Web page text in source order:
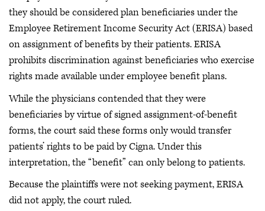
they should be considered plan beneficiaries under the
Employee Retirement Income Security Act (ERISA) based
on assignment of benefits by their patients. ERISA
prohibits discrimination against beneficiaries who exercise
rights made available under employee benefit plans.
While the physicians contended that they were
beneficiaries by virtue of signed assignment-of-benefit
forms, the court said these forms only would transfer
patients’ rights to be paid by Cigna. Under this
interpretation, the “benefit” can only belong to patients.
Because the plaintiffs were not seeking payment, ERISA
did not apply, the court ruled.